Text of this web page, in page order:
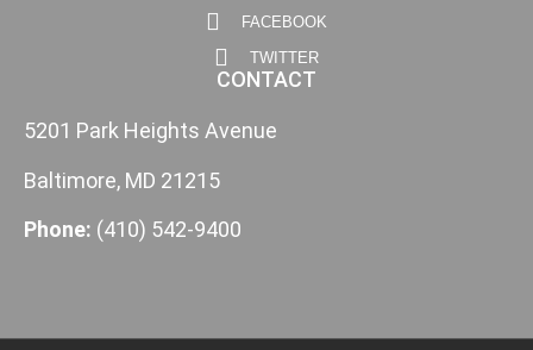
FACEBOOK
TWITTER
CONTACT
5201 Park Heights Avenue
Baltimore, MD 21215
Phone: (410) 542-9400